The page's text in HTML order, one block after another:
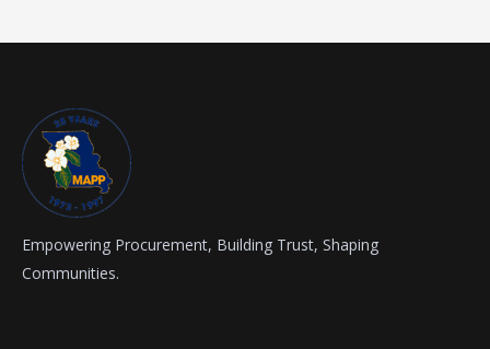
Empowering Procurement, Building Trust, Shaping
Communities.